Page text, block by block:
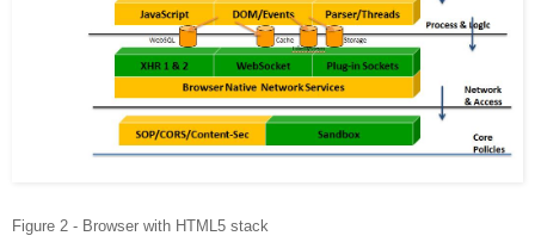
Figure 2 - Browser with HTML5 stack